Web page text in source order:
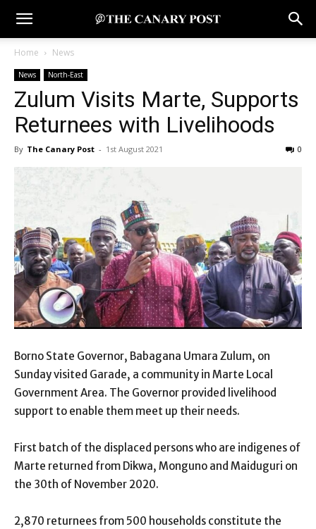
Home News
News North-East
Zulum Visits Marte, Supports
Returnees with Livelihoods
By The Canary Post - 1st August 2021 0
Borno State Governor, Babagana Umara Zulum, on
Sunday visited Garade, a community in Marte Local
Government Area. The Governor provided livelihood
support to enable them meet up their needs.
First batch of the displaced persons who are indigenes of
Marte returned from Dikwa, Monguno and Maiduguri on
the 30th of November 2020.
2,870 returnees from 500 households constitute the